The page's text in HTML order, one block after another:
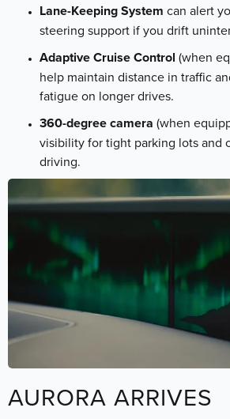
Lane-Keeping System can alert
steering support if you drift
Adaptive Cruise Control (when
help maintain distance in traffic
fatigue on longer drives.
360-degree camera (when
visibility for tight parking lots and
driving.
AURORA ARRIVES